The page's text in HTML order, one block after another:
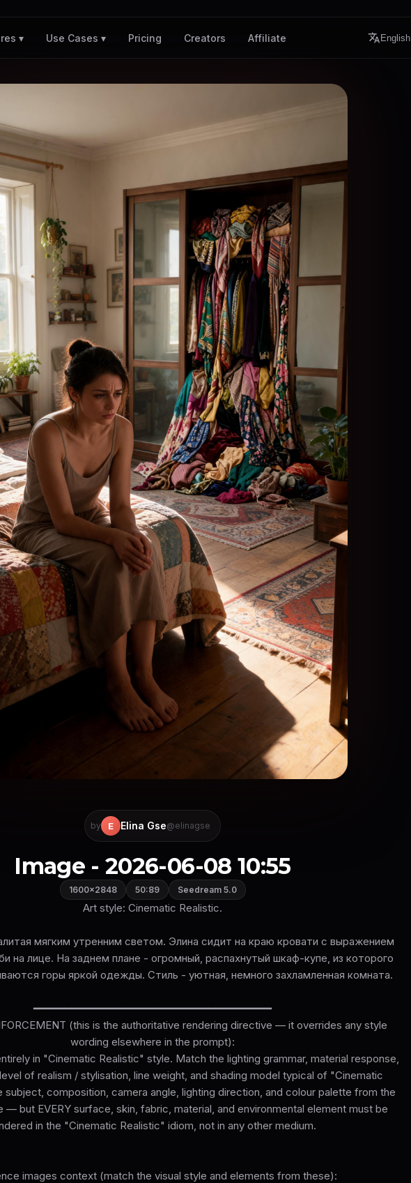
▾ Use Cases ▾ Pricing Creators Affiliate English
by E Elina Gse@elinagse
Image - 2026-06-08 10:55
1600×2848 50:89 Seedream 5.0
Art style: Cinematic Realistic.
мягким утренним светом. Элина сидит на краю кровати с выражением
на лице. На заднем плане - огромный, распахнутый шкаф-купе, из которого
горы яркой одежды. Стиль - уютная, немного захламленная комната.
━━━━━━━━━━━━━━━━━━━━━━━━━━━━━━━━━━━━━━
(this is the authoritative rendering directive — it overrides any style
wording elsewhere in the prompt):
in "Cinematic Realistic" style. Match the lighting grammar, material response,
of realism / stylisation, line weight, and shading model typical of "Cinematic
subject, composition, camera angle, lighting direction, and colour palette from the
— but EVERY surface, skin, fabric, material, and environmental element must be
in the "Cinematic Realistic" idiom, not in any other medium.
images context (match the visual style and elements from these):